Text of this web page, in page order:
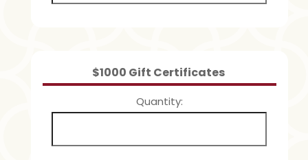
$1000 Gift CertificatesQuantity
Quantity